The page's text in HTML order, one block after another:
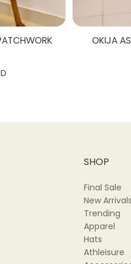
OKIJA
SHOP
Final Sale
New
Trending
Apparel
Hats
Athleisure